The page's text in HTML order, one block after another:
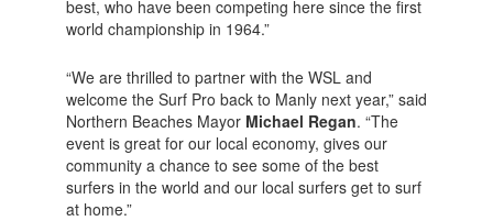
best, who have been competing here since the first
world championship in 1964.”
“We are thrilled to partner with the WSL and
welcome the Surf Pro back to Manly next year,” said
Northern Beaches Mayor Michael Regan. “The
event is great for our local economy, gives our
community a chance to see some of the best
surfers in the world and our local surfers get to surf
at home.”